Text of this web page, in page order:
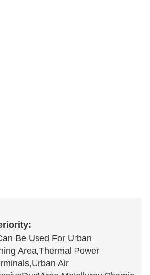
Be Used For Urban
Area,Thermal Power
Air